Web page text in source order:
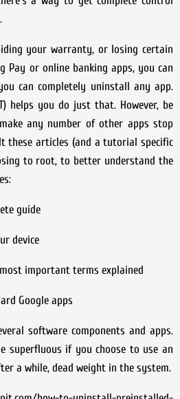
your warranty, or losing certain
Pay or online banking apps, you can
can completely uninstall any app.
helps you do just that. However, be
any number of other apps stop
these articles (and a tutorial specific
to root, to better understand the
guide
device
important terms explained
Google apps
software components and apps.
superfluous if you choose to use an
a while, dead weight in the system.